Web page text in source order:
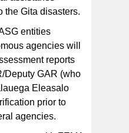
the Gita disasters.
entities
agencies will
reports
Deputy GAR (who
Eleasalo
prior to
agencies.